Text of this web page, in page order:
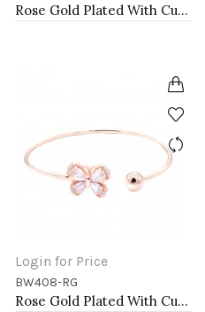
Rose Gold Plated With Cubic Zirconia Cuff Bracelets
Login for Price
BW408-RG
Rose Gold Plated With Cubic Zirconia Cuff Bracelets